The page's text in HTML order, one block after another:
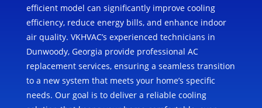
efficient model can significantly improve cooling
efficiency, reduce energy bills, and enhance indoor
air quality. VKHVAC’s experienced technicians in
Dunwoody, Georgia provide professional AC
replacement services, ensuring a seamless transition
to a new system that meets your home’s specific
needs. Our goal is to deliver a reliable cooling